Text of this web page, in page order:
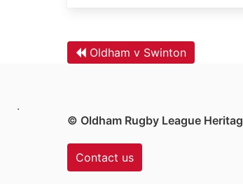
Oldham v Swinton
.
© Oldham Rugby League
Contact us